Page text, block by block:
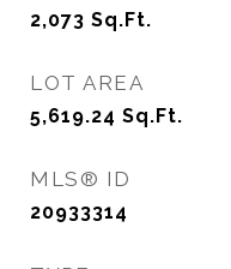
2,073 Sq.Ft.
LOT AREA
5,619.24 Sq.Ft.
MLS® ID
20933314